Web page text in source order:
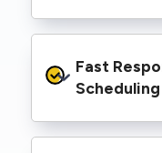
infrastructure.
(EWPs), pole
trenching
third-party
Fast
Scheduling